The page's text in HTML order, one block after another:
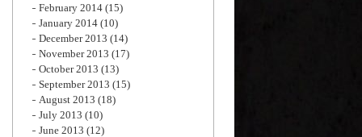
February 2014 (15)
January 2014 (10)
December 2013 (14)
November 2013 (17)
October 2013 (13)
September 2013 (15)
August 2013 (18)
July 2013 (10)
June 2013 (12)